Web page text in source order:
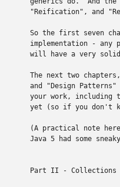
"Reification", and
So the first seven
implementation - any
will have a very
The next two
and "Design
your work, including
yet (so if you don't
(A practical note
Java 5 had some
Part II - Collections